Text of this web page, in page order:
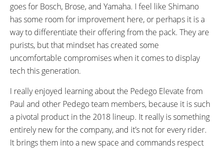
goes for Bosch, Brose, and Yamaha. I feel like Shimano
has some room for improvement here, or perhaps it is a
way to differentiate their offering from the pack. They are
purists, but that mindset has created some
uncomfortable compromises when it comes to display
tech this generation.
I really enjoyed learning about the Pedego Elevate from
Paul and other Pedego team members, because it is such
a pivotal product in the 2018 lineup. It really is something
entirely new for the company, and it’s not for every rider.
It brings them into a new space and commands respect